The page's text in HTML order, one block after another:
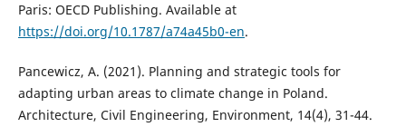
Paris: OECD Publishing. Available at
https://doi.org/10.1787/a74a45b0-en.
Pancewicz, A. (2021). Planning and strategic tools for
adapting urban areas to climate change in Poland.
Architecture, Civil Engineering, Environment, 14(4), 31-44.